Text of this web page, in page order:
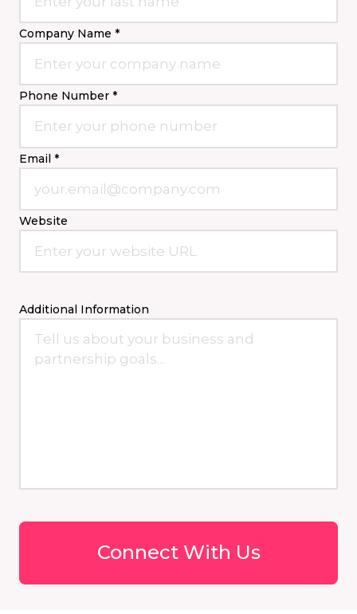
Company Name *
Phone Number *
Email *
Website
Additional Information
Connect With Us